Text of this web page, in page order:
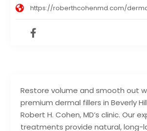
Restore volume and smooth out
premium dermal fillers in Beverly
Robert H. Cohen, MD’s clinic. Our
treatments provide natural, long-
https://roberthcohenmd.com/